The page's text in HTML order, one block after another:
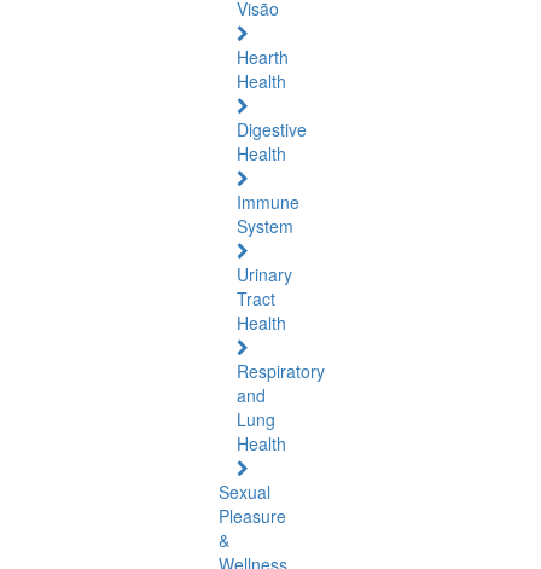
Visão
Hearth
Health
Digestive
Health
Immune
System
Urinary
Tract
Health
Respiratory
and
Lung
Health
Sexual
Pleasure
&
Wellness